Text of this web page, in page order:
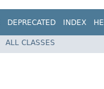
DEPRECATED INDEX
ALL CLASSES